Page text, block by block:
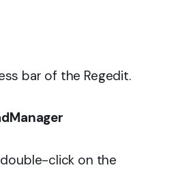
bar of the Regedit.
click on the